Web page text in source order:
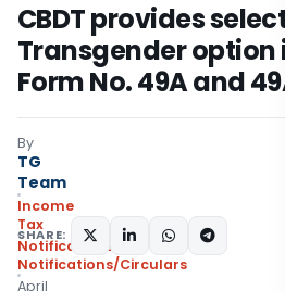
CBDT provides
Transgender option
Form No. 49A and
By
TG
Team
Income
Tax
Notifications
Notifications/Circulars
April
SHARE: